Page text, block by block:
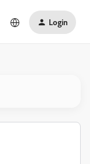
Login